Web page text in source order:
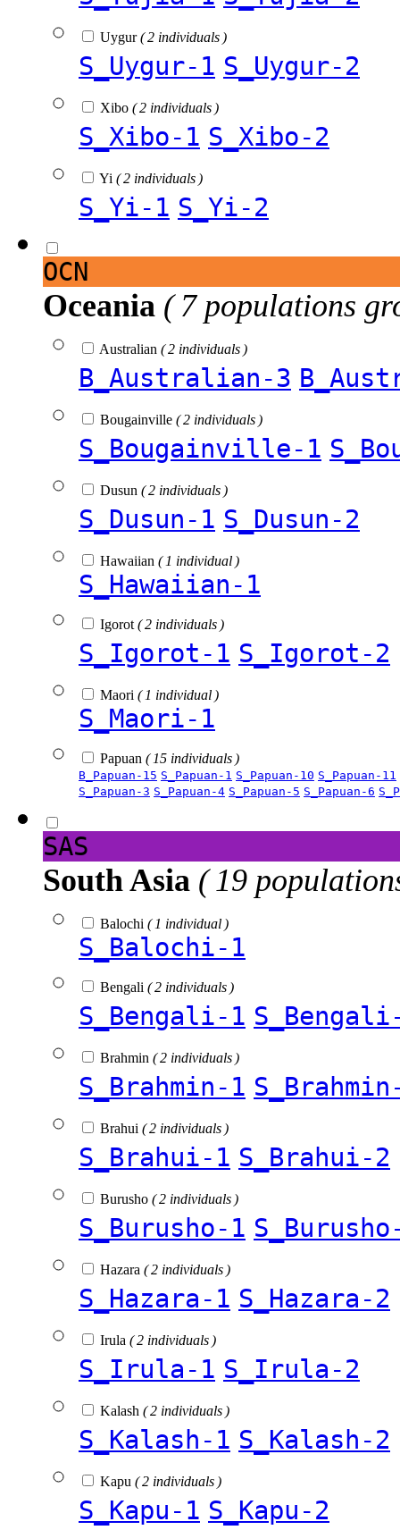
Uygur( 2 individuals )
S_Uygur-1 S_Uygur-2
Xibo ( 2 individuals )
S_Xibo-1 S_Xibo-2
Yi ( 2 individuals )
S_Yi-1 S_Yi-2
OCN
Oceania ( 7 populations
Australian ( 2 individuals )
B_Australian-3
Bougainville ( 2 individuals )
S_Bougainville-1
Dusun ( 2 individuals )
S_Dusun-1 S_Dusun-2
Hawaiian ( 1 individual )
S_Hawaiian-1
Igorot ( 2 individuals )
S_Igorot-1 S_Igorot-2
Maori ( 1 individual )
S_Maori-1
Papuan ( 15 individuals )
B_Papuan-15 S_Papuan-1 S_Papuan-10 S_Papuan-11
S_Papuan-3 S_Papuan-4 S_Papuan-5 S_Papuan-6
SAS
South Asia ( 19
Balochi ( 1 individual )
S_Balochi-1
Bengali ( 2 individuals )
S_Bengali-1
Brahmin ( 2 individuals )
S_Brahmin-1
Brahui ( 2 individuals )
S_Brahui-1 S_Brahui-2
Burusho ( 2 individuals )
S_Burusho-1
Hazara ( 2 individuals )
S_Hazara-1 S_Hazara-2
Irula ( 2 individuals )
S_Irula-1 S_Irula-2
Kalash ( 2 individuals )
S_Kalash-1 S_Kalash-2
Kapu ( 2 individuals )
S_Kapu-1 S_Kapu-2